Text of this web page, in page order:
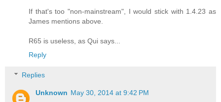
If that's too "non-mainstream", I would stick with 1.4.23 as
James mentions above.
R65 is useless, as Qui says...
Reply
Replies
Unknown May 30, 2014 at 9:42 PM